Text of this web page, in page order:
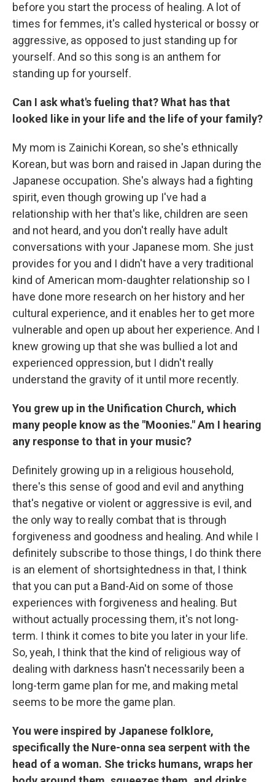
before you start the process of healing. A lot of
times for femmes, it's called hysterical or bossy or
aggressive, as opposed to just standing up for
yourself. And so this song is an anthem for
standing up for yourself.
Can I ask what's fueling that? What has that
looked like in your life and the life of your family?
My mom is Zainichi Korean, so she's ethnically
Korean, but was born and raised in Japan during the
Japanese occupation. She's always had a fighting
spirit, even though growing up I've had a
relationship with her that's like, children are seen
and not heard, and you don't really have adult
conversations with your Japanese mom. She just
provides for you and I didn't have a very traditional
kind of American mom-daughter relationship so I
have done more research on her history and her
cultural experience, and it enables her to get more
vulnerable and open up about her experience. And I
knew growing up that she was bullied a lot and
experienced oppression, but I didn't really
understand the gravity of it until more recently.
You grew up in the Unification Church, which
many people know as the "Moonies." Am I hearing
any response to that in your music?
Definitely growing up in a religious household,
there's this sense of good and evil and anything
that's negative or violent or aggressive is evil, and
the only way to really combat that is through
forgiveness and goodness and healing. And while I
definitely subscribe to those things, I do think there
is an element of shortsightedness in that, I think
that you can put a Band-Aid on some of those
experiences with forgiveness and healing. But
without actually processing them, it's not long-
term. I think it comes to bite you later in your life.
So, yeah, I think that the kind of religious way of
dealing with darkness hasn't necessarily been a
long-term game plan for me, and making metal
seems to be more the game plan.
You were inspired by Japanese folklore,
specifically the Nure-onna sea serpent with the
head of a woman. She tricks humans, wraps her